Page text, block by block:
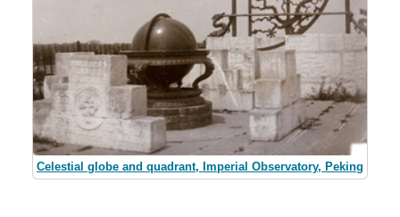
Celestial globe and quadrant, Imperial Observatory, Peking